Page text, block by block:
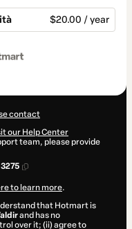
$20.00 / year
contact
our Help Center
team, please provide
to learn more.
that Hotmart is
and has no
over it; (ii) agree to